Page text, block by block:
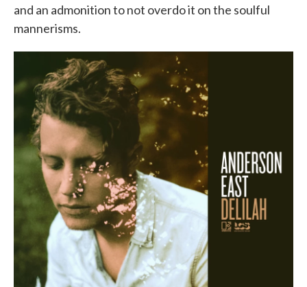
and an admonition to not overdo it on the soulful
mannerisms.